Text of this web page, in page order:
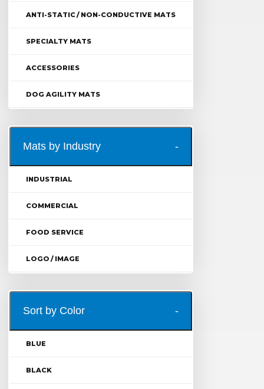
ANTI-STATIC / NON-CONDUCTIVE MATS
SPECIALTY MATS
ACCESSORIES
DOG AGILITY MATS
Mats by Industry
INDUSTRIAL
COMMERCIAL
FOOD SERVICE
LOGO / IMAGE
Sort by Color
BLUE
BLACK